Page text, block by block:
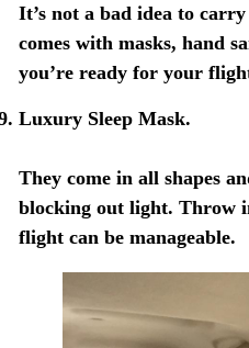
It’s not a bad idea to
comes with masks, hand
you’re ready for your
Luxury Sleep Mask.
They come in all shapes
blocking out light. Throw
flight can be manageable.